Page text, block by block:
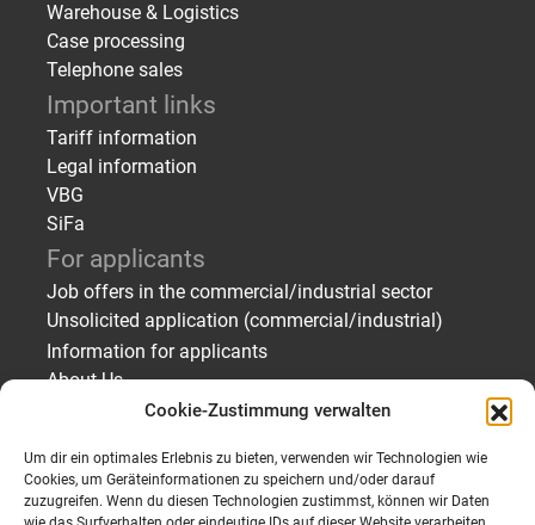
Cookie-Zustimmung verwalten
Um dir ein optimales Erlebnis zu bieten, verwenden wir Technologien wie
Cookies, um Geräteinformationen zu speichern und/oder darauf
zuzugreifen. Wenn du diesen Technologien zustimmst, können wir Daten
Warehouse & Logistics
Case processing
Telephone sales
Important links
Tariff information
Legal information
VBG
SiFa
For applicants
Job offers in the commercial/industrial sector
Unsolicited application (commercial/industrial)
Information for applicants
About Us
For employers
Finding staff – temporary employment/placement
Finding staff – Applicant profiles
Send personnel request